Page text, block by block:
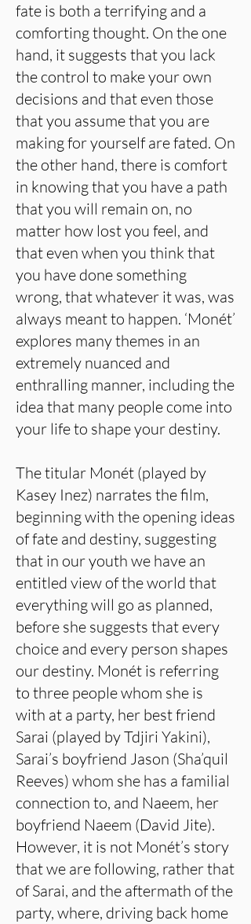
fate is both a terrifying and a
comforting thought. On the one
hand, it suggests that you lack
the control to make your own
decisions and that even those
that you assume that you are
making for yourself are fated. On
the other hand, there is comfort
in knowing that you have a path
that you will remain on, no
matter how lost you feel, and
that even when you think that
you have done something
wrong, that whatever it was, was
always meant to happen. ‘Monét’
explores many themes in an
extremely nuanced and
enthralling manner, including the
idea that many people come into
your life to shape your destiny.
The titular Monét (played by
Kasey Inez) narrates the film,
beginning with the opening ideas
of fate and destiny, suggesting
that in our youth we have an
entitled view of the world that
everything will go as planned,
before she suggests that every
choice and every person shapes
our destiny. Monét is referring
to three people whom she is
with at a party, her best friend
Sarai (played by Tdjiri Yakini),
Sarai’s boyfriend Jason (Sha’quil
Reeves) whom she has a familial
connection to, and Naeem, her
boyfriend Naeem (David Jite).
However, it is not Monét’s story
that we are following, rather that
of Sarai, and the aftermath of the
party, where, driving back home